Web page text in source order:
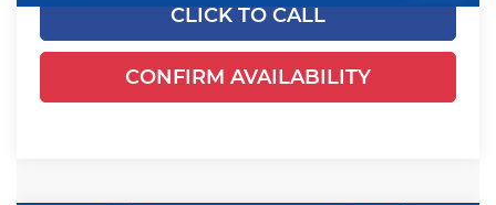
CLICK TO CALL
CONFIRM AVAILABILITY